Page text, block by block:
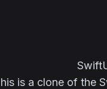
is a clone of the